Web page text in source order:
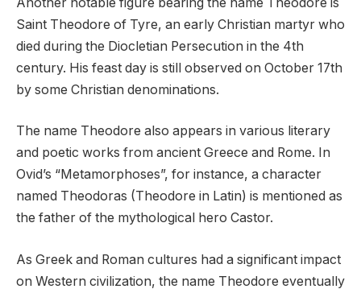
Saint Theodore of Tyre, an early Christian martyr who
died during the Diocletian Persecution in the 4th
century. His feast day is still observed on October 17th
by some Christian denominations.
The name Theodore also appears in various literary
and poetic works from ancient Greece and Rome. In
Ovid’s “Metamorphoses”, for instance, a character
named Theodoras (Theodore in Latin) is mentioned as
the father of the mythological hero Castor.
As Greek and Roman cultures had a significant impact
on Western civilization, the name Theodore eventually